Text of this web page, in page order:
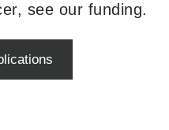
see our funding.